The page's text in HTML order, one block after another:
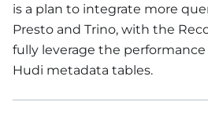
is a plan to integrate more
Presto and Trino, with the
fully leverage the
Hudi metadata tables.